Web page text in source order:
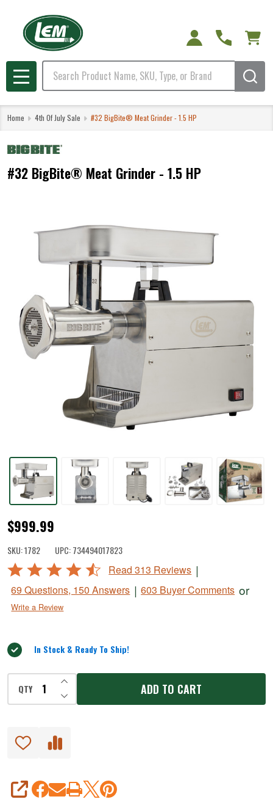
Search
MENU
Home 4th Of July Sale #32 BigBite® Meat Grinder - 1.5 HP
#32 BigBite® Meat Grinder - 1.5 HP
#32
BigBite®
Meat
Grinder
-
1.5
$999.99
SKU:1782 UPC:734494017823
Rated
out
of
Read 313 Reviews |
69 Questions, 150 Answers | 603 Buyer Comments or
Write a Review
In Stock & Ready To Ship!
QTY DECREASE QUANTITY OF UNDEFINED
INCREASE QUANTITY OF UNDEFINED
ADD TO CART
SHARE